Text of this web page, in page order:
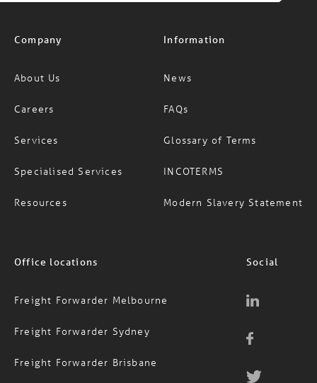
Company
About Us
Careers
Services
Specialised Services
Resources
Information
News
FAQs
Glossary of Terms
INCOTERMS
Modern Slavery Statement
Office locations
Freight Forwarder Melbourne
Freight Forwarder Sydney
Freight Forwarder Brisbane
Social